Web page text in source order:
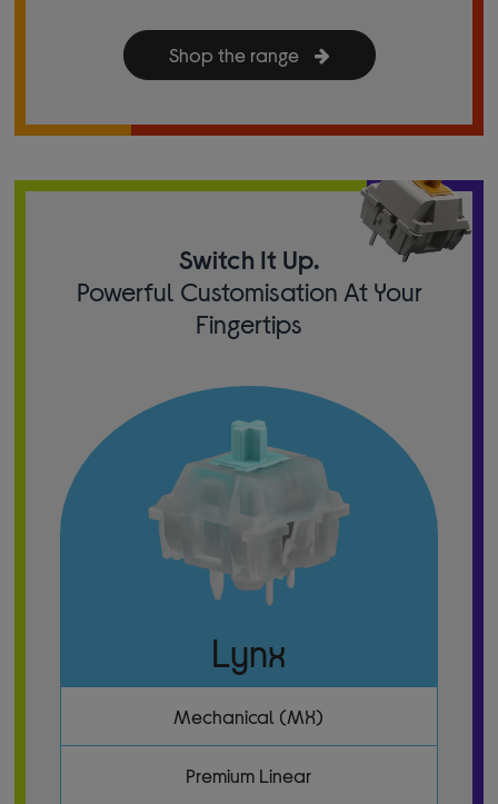
Shop the range
Switch It Up.
Powerful Customisation At Your
Fingertips
Lynx
Mechanical (MX)
Premium Linear